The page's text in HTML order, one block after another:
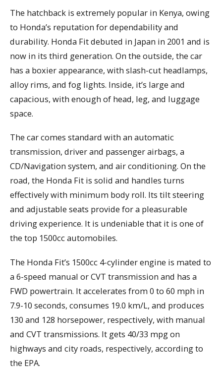
The hatchback is extremely popular in Kenya, owing
to Honda’s reputation for dependability and
durability. Honda Fit debuted in Japan in 2001 and is
now in its third generation. On the outside, the car
has a boxier appearance, with slash-cut headlamps,
alloy rims, and fog lights. Inside, it’s large and
capacious, with enough of head, leg, and luggage
space.
The car comes standard with an automatic
transmission, driver and passenger airbags, a
CD/Navigation system, and air conditioning. On the
road, the Honda Fit is solid and handles turns
effectively with minimum body roll. Its tilt steering
and adjustable seats provide for a pleasurable
driving experience. It is undeniable that it is one of
the top 1500cc automobiles.
The Honda Fit’s 1500cc 4-cylinder engine is mated to
a 6-speed manual or CVT transmission and has a
FWD powertrain. It accelerates from 0 to 60 mph in
7.9-10 seconds, consumes 19.0 km/L, and produces
130 and 128 horsepower, respectively, with manual
and CVT transmissions. It gets 40/33 mpg on
highways and city roads, respectively, according to
the EPA.